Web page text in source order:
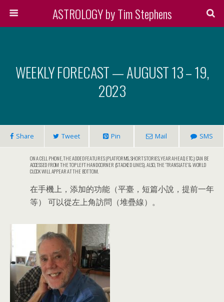
ASTROLOGY by Tim Stephens
WEEKLY FORECAST — AUGUST 13 – 19,
2023
Share Tweet Pin Mail SMS
ON A CELL PHONE, THE ADDED FEATURES (PLATFORMS, SHORT STORIES, YEAR AHEAD, ETC.) CAN BE
ACCESSED FROM THE TOP LEFT HAND CORNER (STACKED LINES). ALSO, THE ‘TRANSLATE’ & WORLD
CLOCK WILL APPEAR AT THE BOTTOM.
在手機上，添加的功能（平臺，短篇小說，提前一年
等） 可以從左上角訪問（堆疊線）。